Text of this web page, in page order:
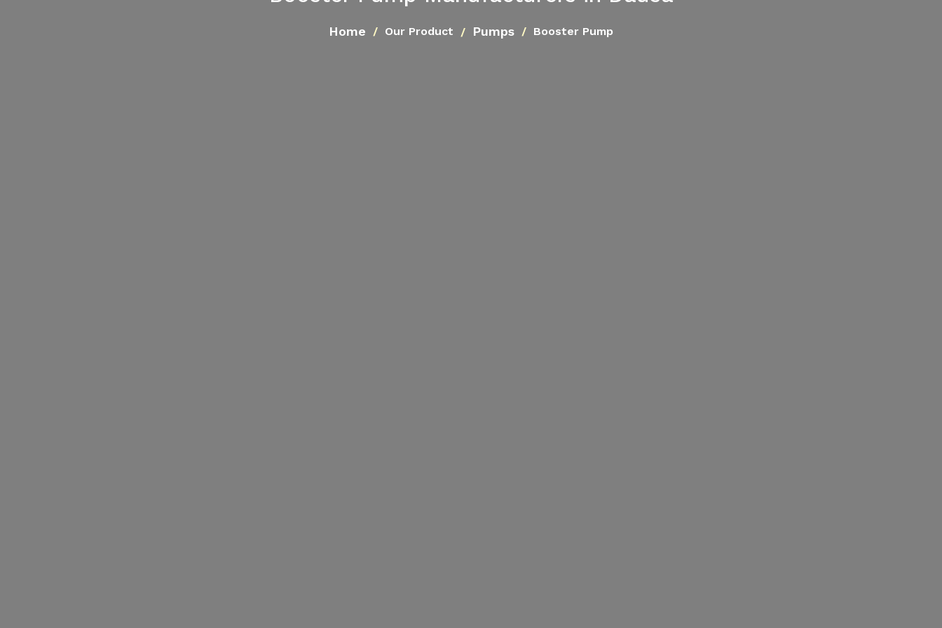
Home Our Product Pumps Booster Pump